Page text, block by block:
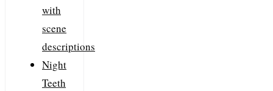
with
scene
descriptions
Night
Teeth